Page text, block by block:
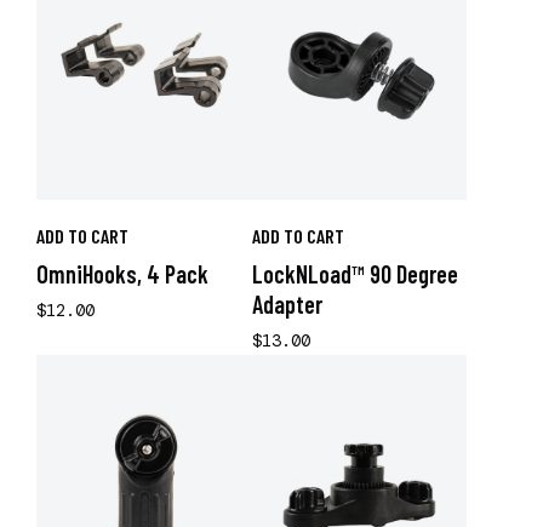
ADD TO CART
OmniHooks, 4 Pack
$12.00
ADD TO CART
LockNLoad™ 90 Degree
Adapter
$13.00